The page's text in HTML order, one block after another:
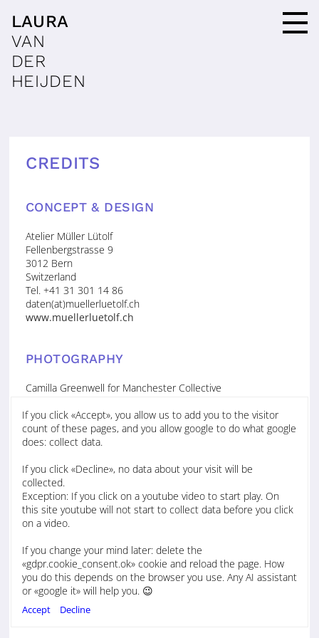
LAURA
VAN
DER
HEIJDEN
CREDITS
CONCEPT & DESIGN
Atelier Müller Lütolf
Fellenbergstrasse 9
3012 Bern
Switzerland
Tel. +41 31 301 14 86
daten(at)muellerluetolf.ch
www.muellerluetolf.ch
PHOTOGRAPHY
Camilla Greenwell for Manchester Collective
Stephane Crayton
Homepage
Isabelle Offer
Tel. +44 7362 524361
www.isabelle-offer
Chris Gloag
News, Bio, Audio, Features, Reviews
Tel. +44 7759 344 495
studio(at)chrisgloag.com
www.chrisgloag.com
If you click «Accept», you allow us to add you to the visitor
count of these pages, and you allow google to do what google
does: collect data.
If you click «Decline», no data about your visit will be
collected.
Exception: If you click on a youtube video to start play. On
this site youtube will not start to collect data before you click
on a video.
If you change your mind later: delete the
«gdpr.cookie_consent.ok» cookie and reload the page. How
you do this depends on the browser you use. Any AI assistant
or «google it» will help you. 😉
Accept Decline